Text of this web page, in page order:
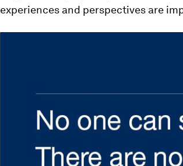
experiences and perspectives are